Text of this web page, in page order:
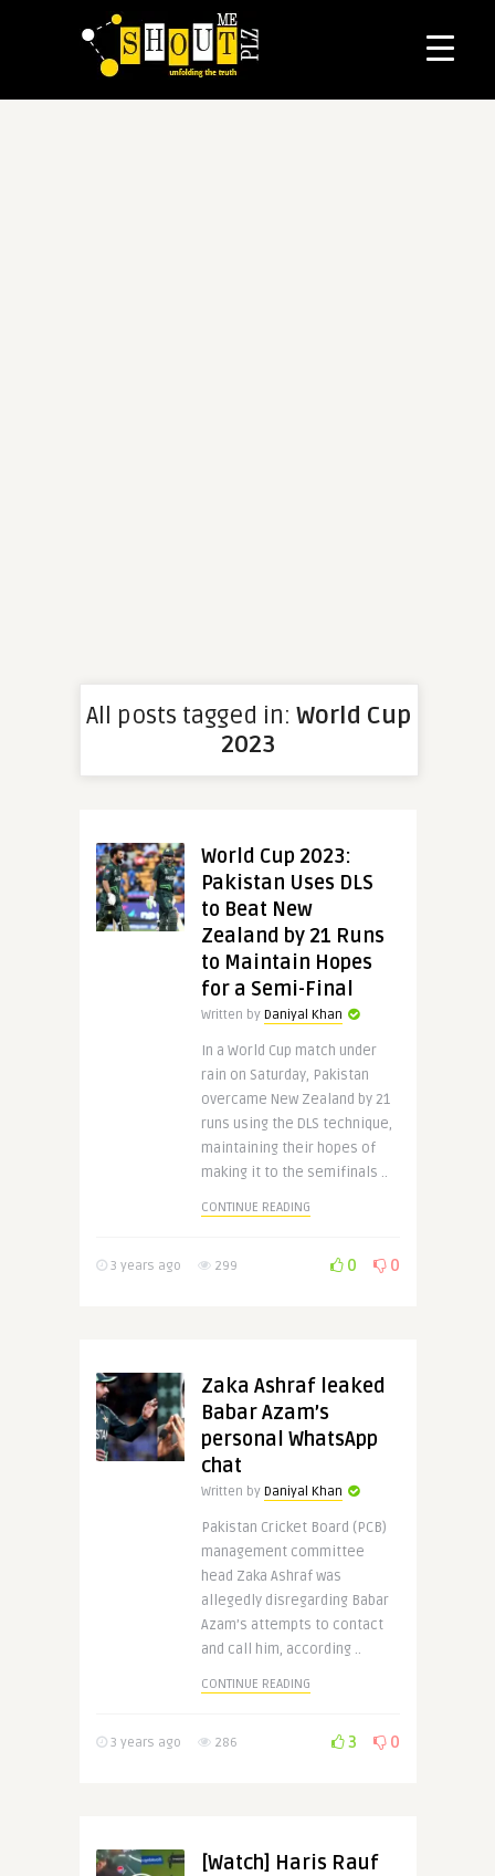
All posts tagged in: World Cup
2023
World Cup 2023:
Pakistan Uses DLS
to Beat New
Zealand by 21 Runs
to Maintain Hopes
for a Semi-Final
Written by Daniyal Khan
In a World Cup match under
rain on Saturday, Pakistan
overcame New Zealand by 21
runs using the DLS technique,
maintaining their hopes of
making it to the semifinals ..
CONTINUE READING
3 years ago 299 0 0
Zaka Ashraf leaked
Babar Azam’s
personal WhatsApp
chat
Written by Daniyal Khan
Pakistan Cricket Board (PCB)
management committee
head Zaka Ashraf was
allegedly disregarding Babar
Azam’s attempts to contact
and call him, according ..
CONTINUE READING
3 years ago 286 3 0
[Watch] Haris Rauf